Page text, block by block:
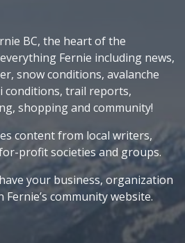
BC, the heart of the
Fernie including news,
snow conditions, avalanche
conditions, trail reports,
shopping and community!
content from local writers,
profit societies and groups.
your business, organization
community website.